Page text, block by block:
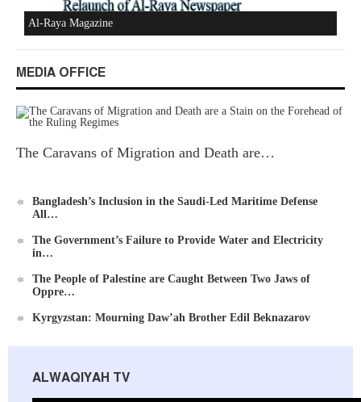
Ummah's Constitution App for Android Devices
Al-Raya Magazine
MEDIA OFFICE
The Caravans of Migration and Death are…
Bangladesh’s Inclusion in the Saudi-Led Maritime Defense
All…
The Government’s Failure to Provide Water and Electricity
in…
The People of Palestine are Caught Between Two Jaws of
Oppre…
Kyrgyzstan: Mourning Daw’ah Brother Edil Beknazarov
ALWAQIYAH TV